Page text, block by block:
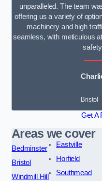
unparalleled. The team
offering us a variety of
machinery and high
seamless, with meticulous
Bristol
Get A
Areas we cover
Bedminster
Bristol
Windmill Hill
Eastville
Horfield
Southmead